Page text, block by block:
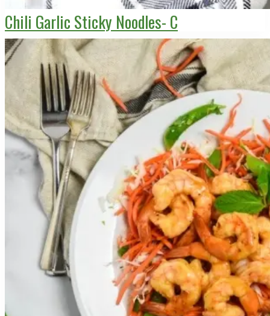
Chili Garlic Sticky Noodles- C